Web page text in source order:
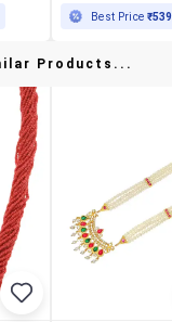
Best Price ₹539
Products...